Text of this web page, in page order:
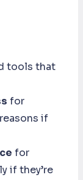
tools that
for
if
for
if they’re